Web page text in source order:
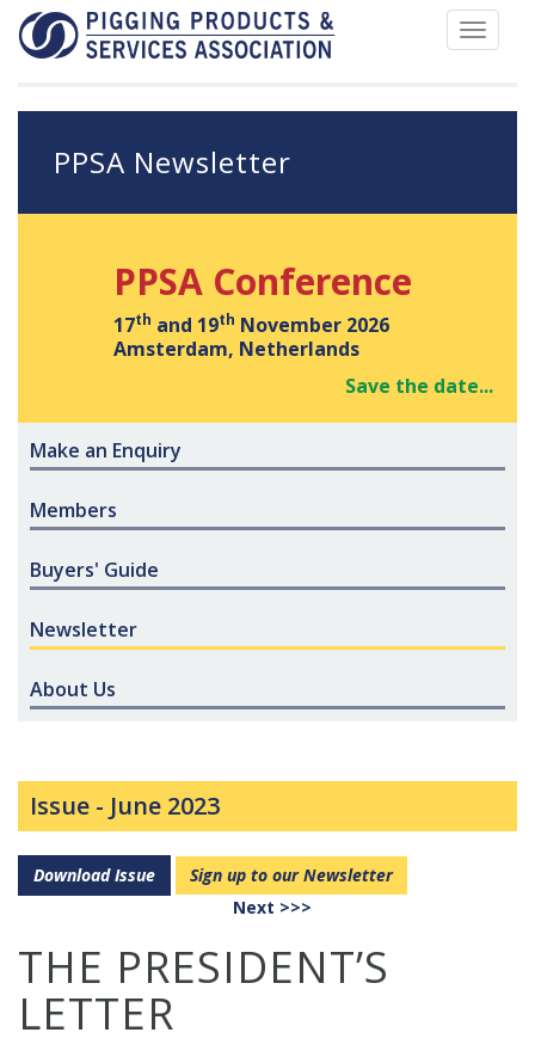
Toggle
PPSA Newsletter
PPSA Conference
17th and 19th November 2026
Amsterdam, Netherlands
Save the date...
Make an Enquiry
Members
Buyers' Guide
Newsletter
About Us
Issue - June 2023
Download Issue
Sign up to our Newsletter
Next >>>
THE PRESIDENT’S
LETTER